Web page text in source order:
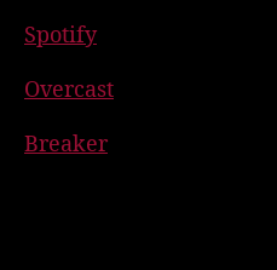
Spotify
Overcast
Breaker